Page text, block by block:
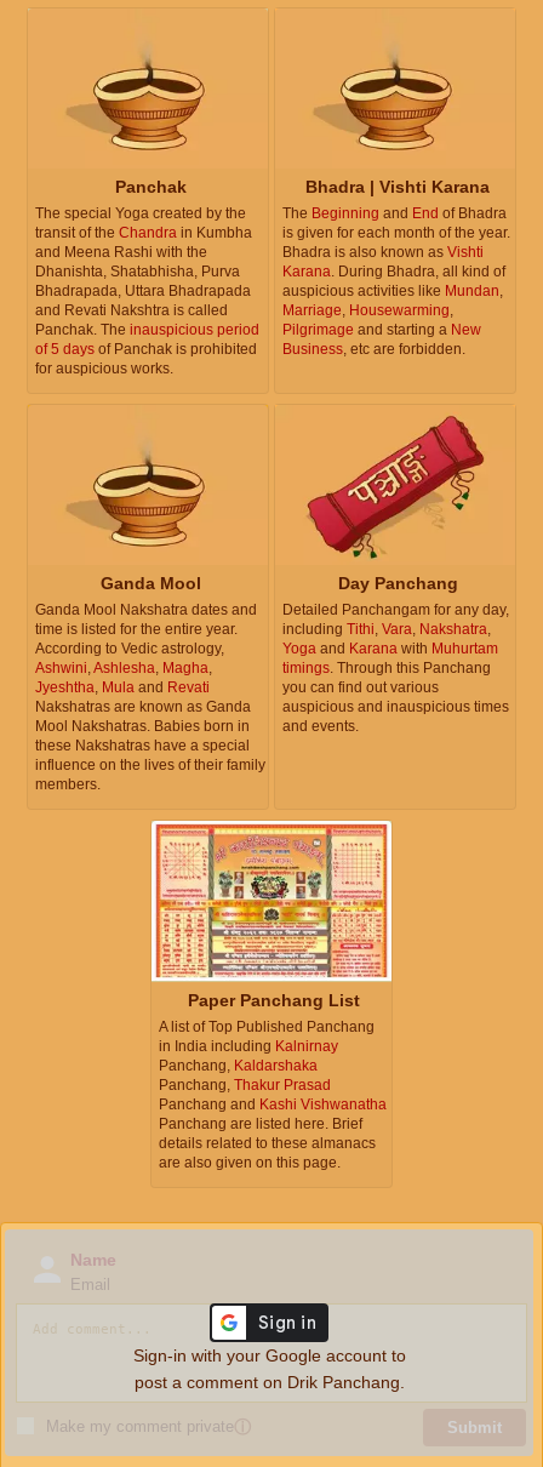
Panchak
The special Yoga created by the
transit of the Chandra in Kumbha
and Meena Rashi with the
Dhanishta, Shatabhisha, Purva
Bhadrapada, Uttara Bhadrapada
and Revati Nakshtra is called
Panchak. The inauspicious period
of 5 days of Panchak is prohibited
for auspicious works.
Bhadra | Vishti Karana
The Beginning and End of Bhadra
is given for each month of the year.
Bhadra is also known as Vishti
Karana. During Bhadra, all kind of
auspicious activities like Mundan,
Marriage, Housewarming,
Pilgrimage and starting a New
Business, etc are forbidden.
Ganda Mool
Ganda Mool Nakshatra dates and
time is listed for the entire year.
According to Vedic astrology,
Ashwini,Ashlesha, Magha,
Jyeshtha, Mula and Revati
Nakshatras are known as Ganda
Mool Nakshatras. Babies born in
these Nakshatras have a special
influence on the lives of their family
members.
Day Panchang
Detailed Panchangam for any day,
including Tithi, Vara, Nakshatra,
Yoga and Karana with Muhurtam
timings. Through this Panchang
you can find out various
auspicious and inauspicious times
and events.
Paper Panchang List
A list of Top Published Panchang
in India including Kalnirnay
Panchang, Kaldarshaka
Panchang, Thakur Prasad
Panchang and Kashi Vishwanatha
Panchang are listed here. Brief
details related to these almanacs
are also given on this page.
Name
Email
Make my comment privateⓘ Submit
Sign-in with your Google account to
post a comment on Drik Panchang.